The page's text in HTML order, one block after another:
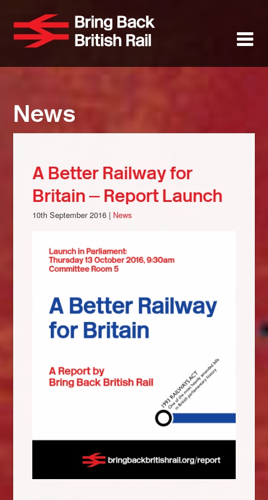
main
content
Bring
News
Support
Facebook
News
A Better Railway for
Britain – Report Launch
10th September 2016 | News